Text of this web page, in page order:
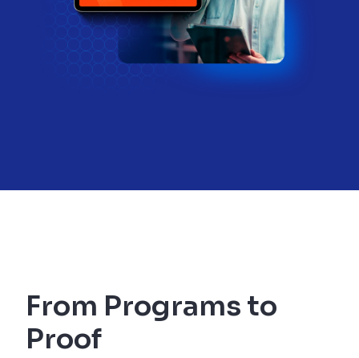
From Programs to
Proof